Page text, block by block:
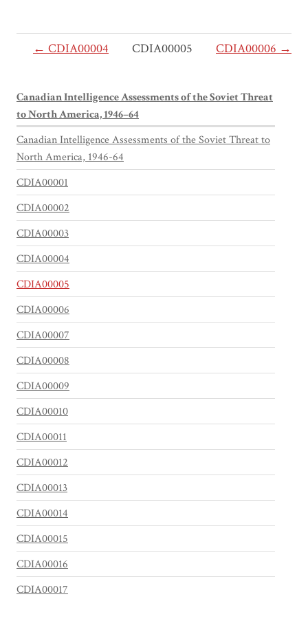
← CDIA00004 CDIA00006 →
CDIA00005
Canadian Intelligence Assessments of the Soviet Threat
to North America, 1946–64
Canadian Intelligence Assessments of the Soviet Threat to
North America, 1946-64
CDIA00001
CDIA00002
CDIA00003
CDIA00004
CDIA00005
CDIA00006
CDIA00007
CDIA00008
CDIA00009
CDIA00010
CDIA00011
CDIA00012
CDIA00013
CDIA00014
CDIA00015
CDIA00016
CDIA00017